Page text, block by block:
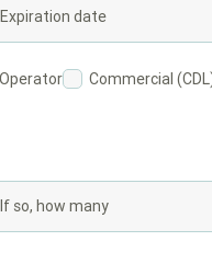
Operator Commercial